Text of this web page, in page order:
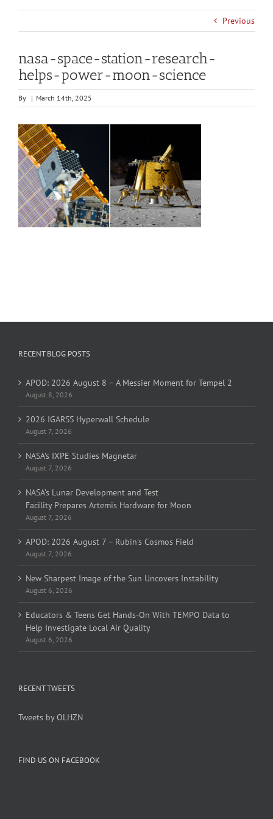
Previous
nasa-space-station-research-
helps-power-moon-science
By | March 14th, 2025
RECENT BLOG POSTS
APOD: 2026 August 8 – A Messier Moment for Tempel 2
August 8, 2026
2026 IGARSS Hyperwall Schedule
August 7, 2026
NASA’s IXPE Studies Magnetar
August 7, 2026
NASA’s Lunar Development and Test
Facility Prepares Artemis Hardware for Moon
August 7, 2026
APOD: 2026 August 7 – Rubin’s Cosmos Field
August 7, 2026
New Sharpest Image of the Sun Uncovers Instability
August 6, 2026
Educators & Teens Get Hands-On With TEMPO Data to
Help Investigate Local Air Quality
August 6, 2026
RECENT TWEETS
Tweets by OLHZN
FIND US ON FACEBOOK